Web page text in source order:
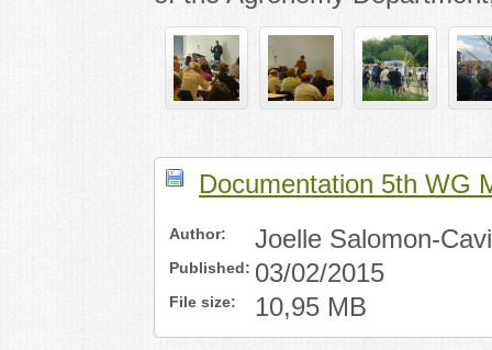
Documentation 5th WG
Author: Joelle Salomon-
Published: 03/02/2015
File size: 10,95 MB